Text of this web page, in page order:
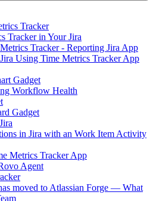
Tracker
Tracker in Your Jira
Tracker - Reporting Jira App
Using Time Metrics Tracker App
Gadget
Workflow Health
Gadget
in Jira with an Work Item Activity
Metrics Tracker App
Agent
moved to Atlassian Forge — What